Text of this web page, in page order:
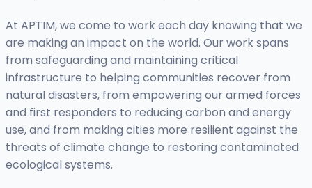
At APTIM, we come to work each day knowing that we
are making an impact on the world. Our work spans
from safeguarding and maintaining critical
infrastructure to helping communities recover from
natural disasters, from empowering our armed forces
and first responders to reducing carbon and energy
use, and from making cities more resilient against the
threats of climate change to restoring contaminated
ecological systems.